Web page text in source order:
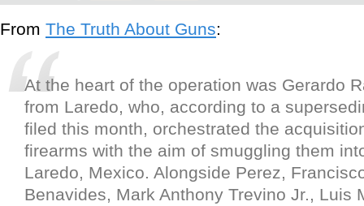
From The Truth About Guns:
At the heart of the operation was Gerardo
from Laredo, who, according to a
filed this month, orchestrated the
firearms with the aim of smuggling them
Laredo, Mexico. Alongside Perez,
Benavides, Mark Anthony Trevino Jr., Luis